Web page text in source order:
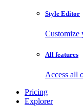
Style Editor
Customize
All features
Access all
Pricing
Explorer